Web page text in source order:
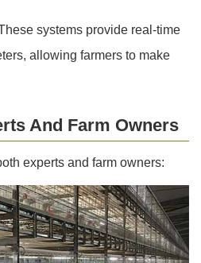
systems provide real-time
allowing farmers to make
And Farm Owners
experts and farm owners: